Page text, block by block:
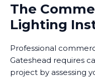
The
Lighting
Professional
Gateshead requires
project by assessing